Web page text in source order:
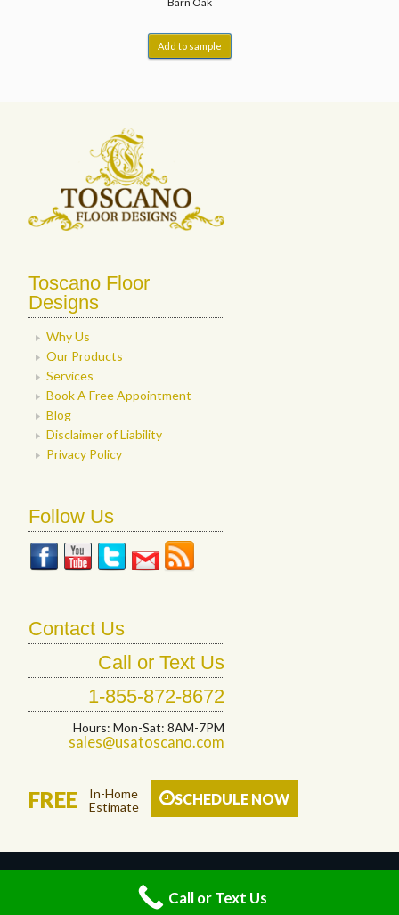
Add to sample
Toscano Floor
Designs
Why Us
Our Products
Services
Book A Free Appointment
Blog
Disclaimer of Liability
Privacy Policy
Follow Us
Contact Us
Call or Text Us
1-855-872-8672
Hours: Mon-Sat: 8AM-7PM
sales@usatoscano.com
FREE
In-Home
Estimate
SCHEDULE NOW
Call or Text Us